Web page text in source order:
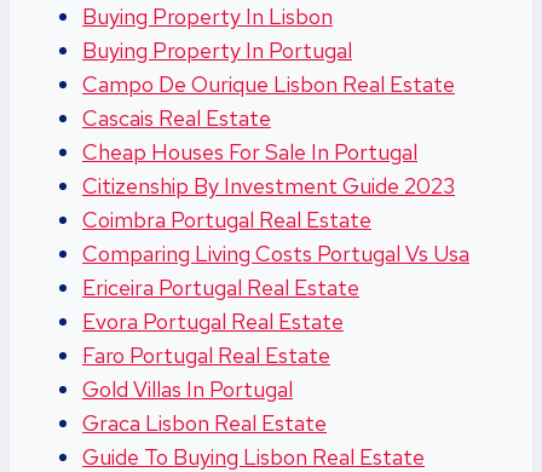
Buying Property In Lisbon
Buying Property In Portugal
Campo De Ourique Lisbon Real Estate
Cascais Real Estate
Cheap Houses For Sale In Portugal
Citizenship By Investment Guide 2023
Coimbra Portugal Real Estate
Comparing Living Costs Portugal Vs Usa
Ericeira Portugal Real Estate
Evora Portugal Real Estate
Faro Portugal Real Estate
Gold Villas In Portugal
Graca Lisbon Real Estate
Guide To Buying Lisbon Real Estate